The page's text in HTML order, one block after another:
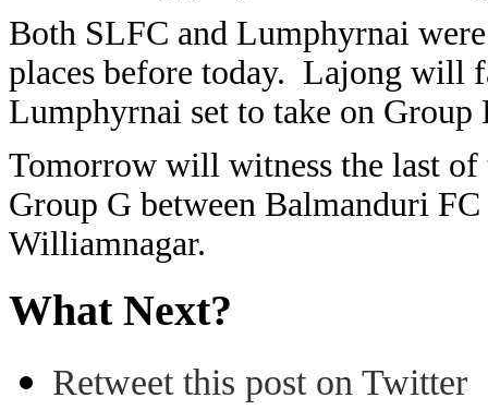
Both SLFC and Lumphyrnai
places before today. Lajong will
Lumphyrnai set to take on Group
Tomorrow will witness the last
Group G between Balmanduri
Williamnagar.
What Next?
Retweet this post on Twitter